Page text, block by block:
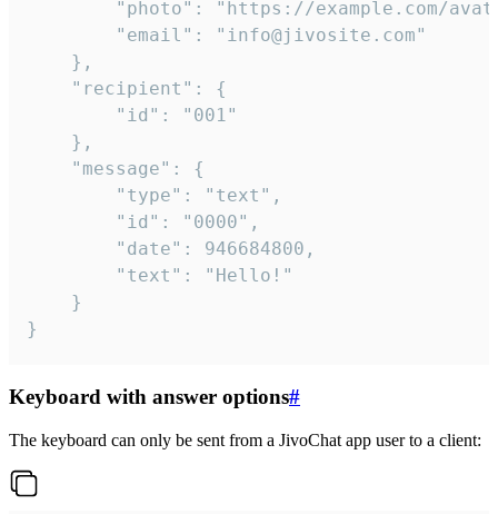
}
Keyboard with answer options#
The keyboard can only be sent from a JivoChat app user to a client: